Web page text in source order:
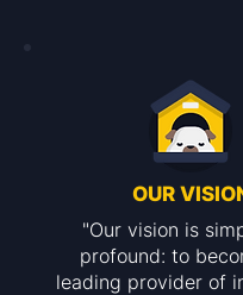
OUR
"Our vision is
profound: to
leading provider of